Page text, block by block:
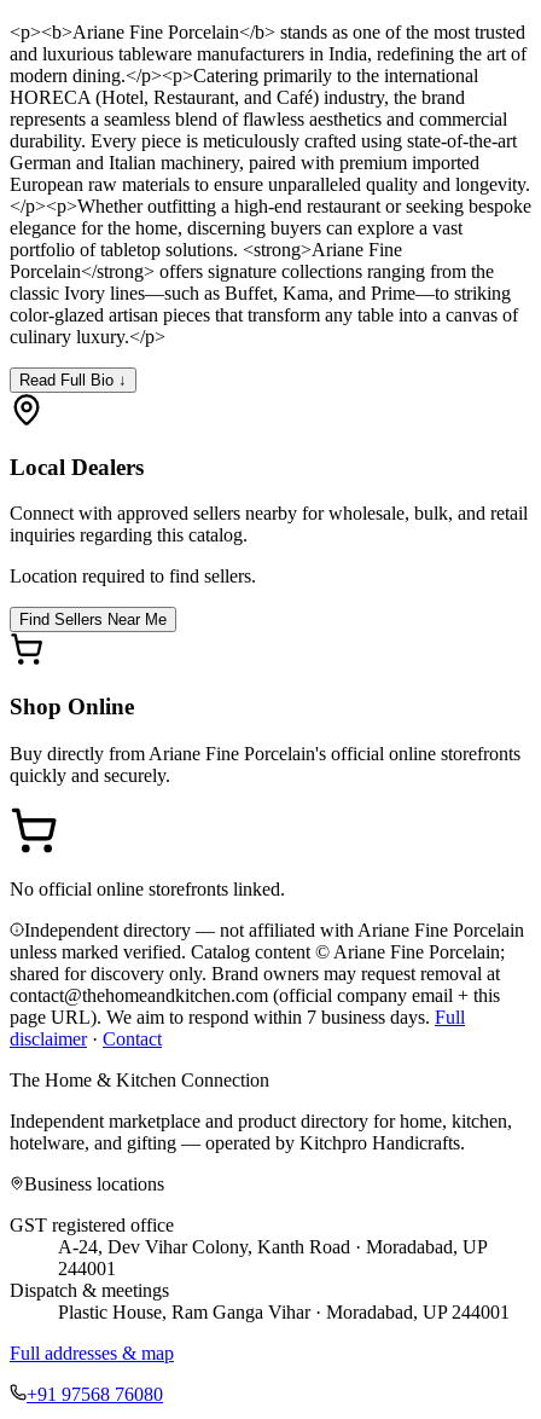
<p><b>Ariane Fine Porcelain</b> stands as one of the most trusted
and luxurious tableware manufacturers in India, redefining the art of
modern dining.</p><p>Catering primarily to the international
HORECA (Hotel, Restaurant, and Café) industry, the brand
represents a seamless blend of flawless aesthetics and commercial
durability. Every piece is meticulously crafted using state-of-the-art
German and Italian machinery, paired with premium imported
European raw materials to ensure unparalleled quality and longevity.
</p><p>Whether outfitting a high-end restaurant or seeking bespoke
elegance for the home, discerning buyers can explore a vast
portfolio of tabletop solutions. <strong>Ariane Fine
Porcelain</strong> offers signature collections ranging from the
classic Ivory lines—such as Buffet, Kama, and Prime—to striking
color-glazed artisan pieces that transform any table into a canvas of
culinary luxury.</p>
Read Full Bio ↓
Local Dealers
Connect with approved sellers nearby for wholesale, bulk, and retail
inquiries regarding this catalog.
Location required to find sellers.
Find Sellers Near Me
Shop Online
Buy directly from Ariane Fine Porcelain's official online storefronts
quickly and securely.
No official online storefronts linked.
Independent directory — not affiliated with Ariane Fine Porcelain
unless marked verified. Catalog content © Ariane Fine Porcelain;
shared for discovery only. Brand owners may request removal at
contact@thehomeandkitchen.com (official company email + this
page URL). We aim to respond within 7 business days. Full
disclaimer· Contact
The Home & Kitchen Connection
Independent marketplace and product directory for home, kitchen,
hotelware, and gifting — operated by Kitchpro Handicrafts.
Business locations
GST registered office
A-24, Dev Vihar Colony, Kanth Road · Moradabad, UP
244001
Dispatch & meetings
Plastic House, Ram Ganga Vihar · Moradabad, UP 244001
Full addresses & map
+91 97568 76080